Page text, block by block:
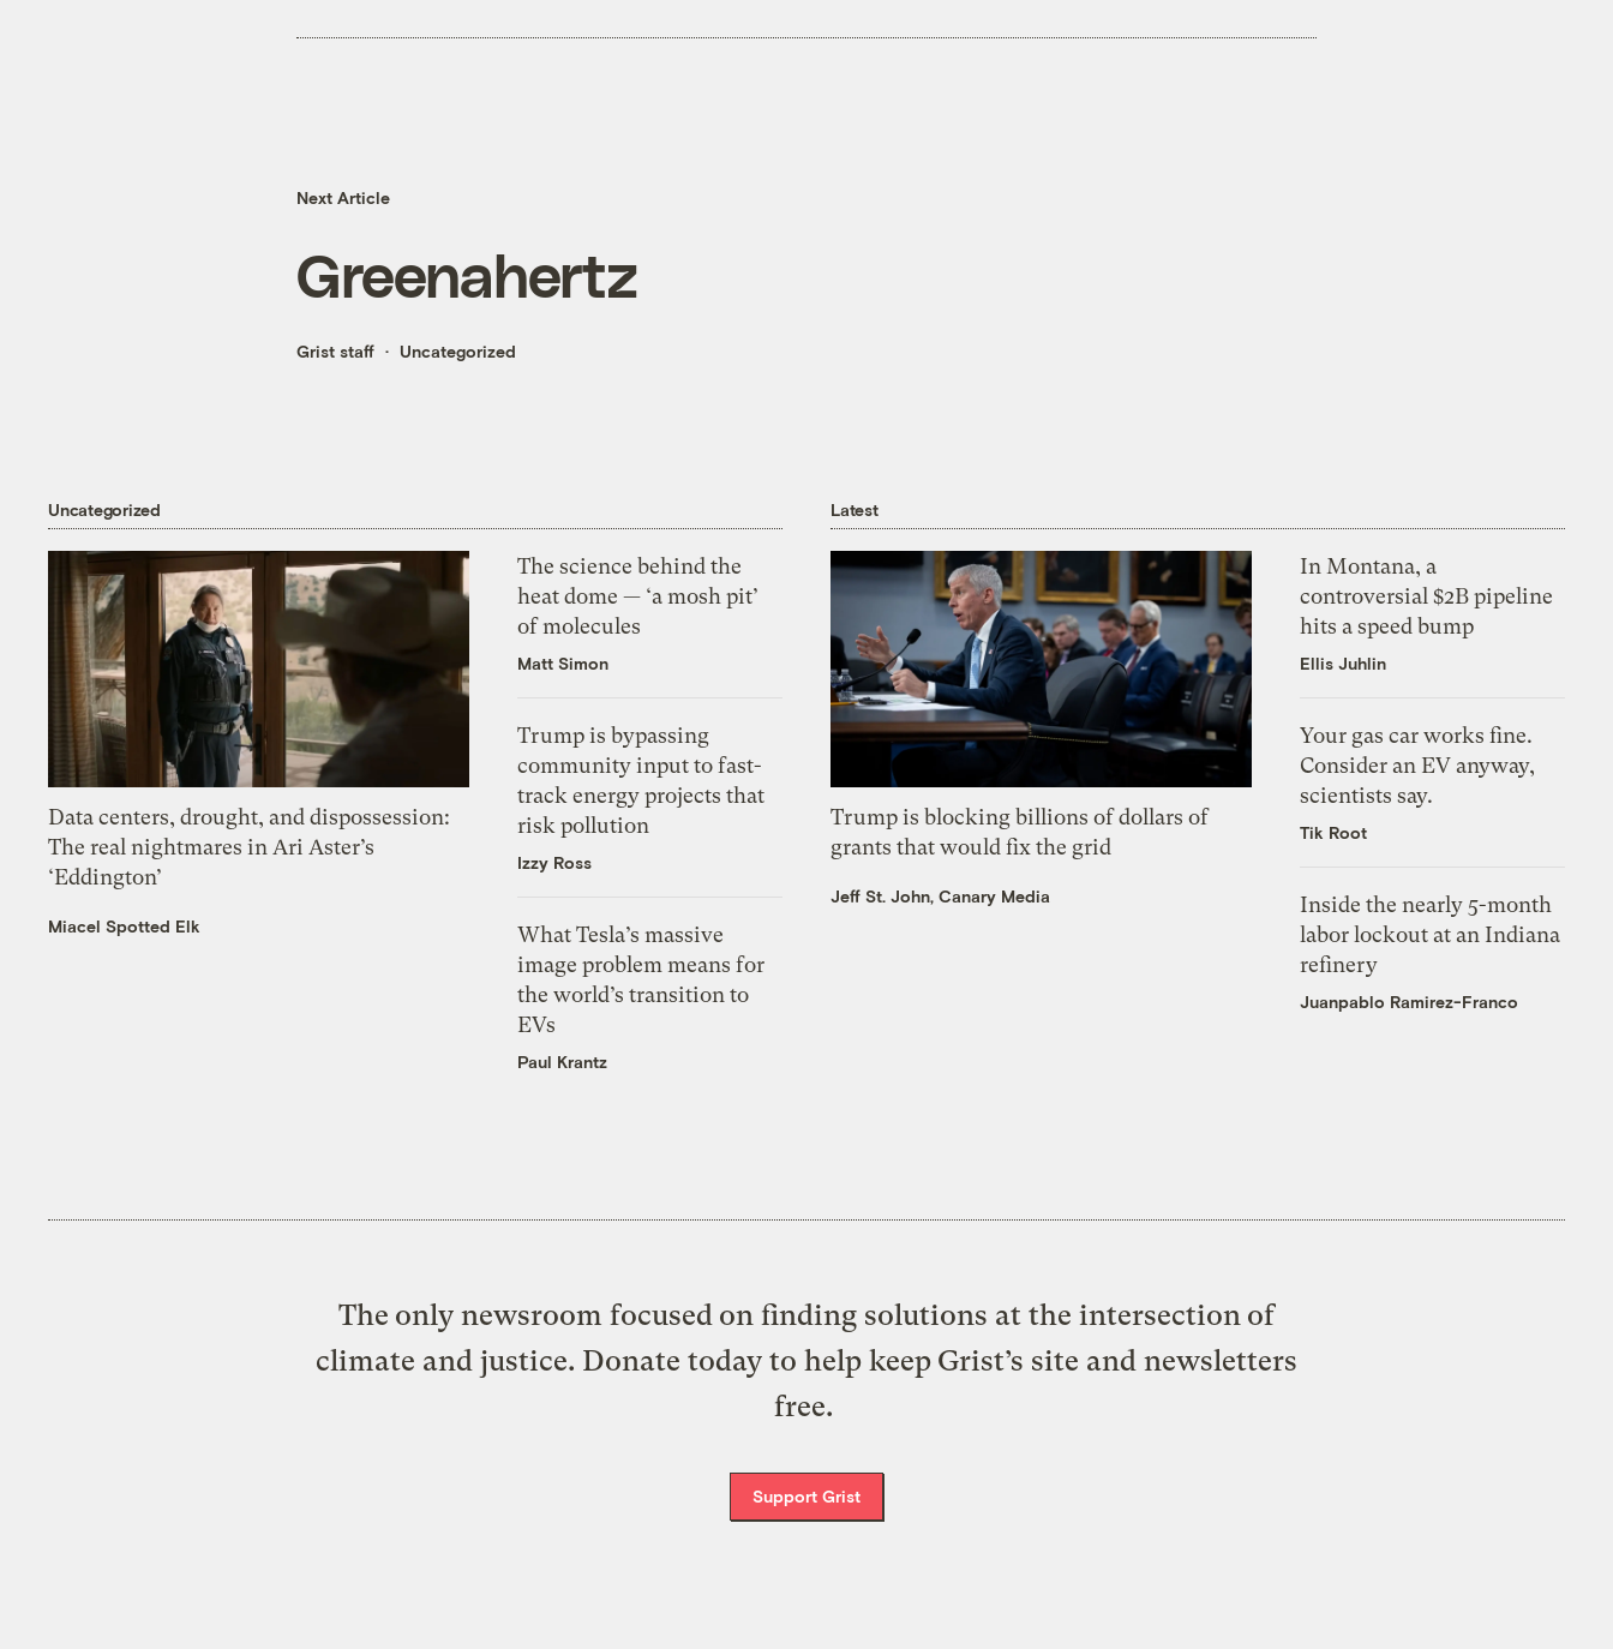
Next Article
Greenahertz
Grist staff Uncategorized
Uncategorized
Data centers, drought, and dispossession:
The real nightmares in Ari Aster’s
‘Eddington’
Miacel Spotted Elk
The science behind the
heat dome — ‘a mosh pit’
of molecules
Matt Simon
Trump is bypassing
community input to fast-
track energy projects that
risk pollution
Izzy Ross
What Tesla’s massive
image problem means for
the world’s transition to
EVs
Paul Krantz
Latest
Trump is blocking billions of dollars of
grants that would fix the grid
Jeff St. John, Canary Media
In Montana, a
controversial $2B pipeline
hits a speed bump
Ellis Juhlin
Your gas car works fine.
Consider an EV anyway,
scientists say.
Tik Root
Inside the nearly 5-month
labor lockout at an Indiana
refinery
Juanpablo Ramirez-Franco
The only newsroom focused on finding solutions at the intersection of
climate and justice. Donate today to help keep Grist’s site and newsletters
free.
Support Grist